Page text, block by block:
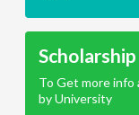
Scholarship
To Get more info
by University